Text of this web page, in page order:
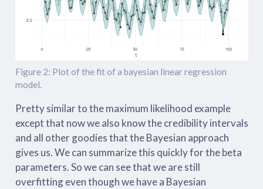
Figure 2: Plot of the fit of a bayesian linear regression
model.
Pretty similar to the maximum likelihood example
except that now we also know the credibility intervals
and all other goodies that the Bayesian approach
gives us. We can summarize this quickly for the beta
parameters. So we can see that we are still
overfitting even though we have a Bayesian